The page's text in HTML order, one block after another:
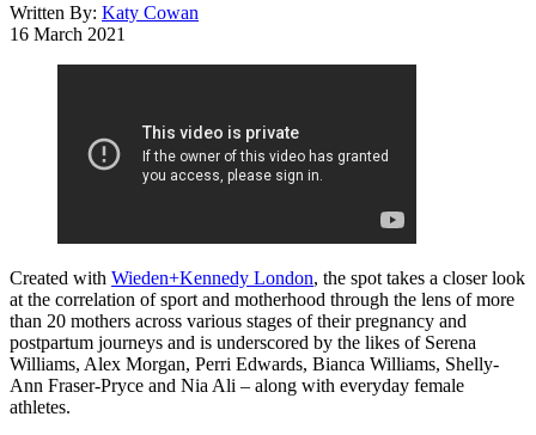
Written By: Katy Cowan
16 March 2021
Created with Wieden+Kennedy London, the spot takes a closer look
at the correlation of sport and motherhood through the lens of more
than 20 mothers across various stages of their pregnancy and
postpartum journeys and is underscored by the likes of Serena
Williams, Alex Morgan, Perri Edwards, Bianca Williams, Shelly-
Ann Fraser-Pryce and Nia Ali – along with everyday female
athletes.